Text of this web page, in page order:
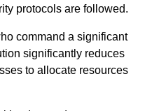
protocols are followed.
command a significant
significantly reduces
to allocate resources